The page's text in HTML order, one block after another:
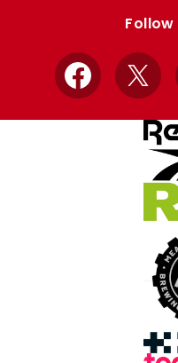
Follow
Facebook
X